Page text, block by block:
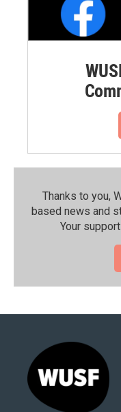
Thanks to you,
based news and
Your